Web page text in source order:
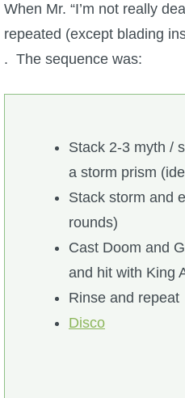
When Mr. “I’m not really
repeated (except blading
. The sequence was:
Stack 2-3 myth /
a storm prism
Stack storm and
rounds)
Cast Doom and
and hit with King
Rinse and repeat
Disco